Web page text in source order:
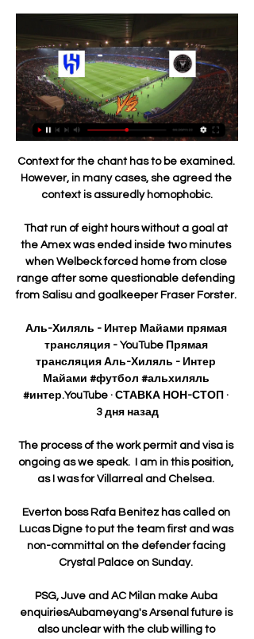
Context for the chant has to be examined.
However, in many cases, she agreed the
context is assuredly homophobic.
That run of eight hours without a goal at
the Amex was ended inside two minutes
when Welbeck forced home from close
range after some questionable defending
from Salisu and goalkeeper Fraser Forster.
Аль-Хиляль - Интер Майами прямая
трансляция - YouTube Прямая
трансляция Аль-Хиляль - Интер
Майами #футбол #альхиляль
#интер.YouTube · СТАВКА НОН-СТОП ·
3 дня назад
The process of the work permit and visa is
ongoing as we speak.  I am in this position,
as I was for Villarreal and Chelsea.
Everton boss Rafa Benitez has called on
Lucas Digne to put the team first and was
non-committal on the defender facing
Crystal Palace on Sunday.
PSG, Juve and AC Milan make Auba
enquiriesAubameyang's Arsenal future is
also unclear with the club willing to